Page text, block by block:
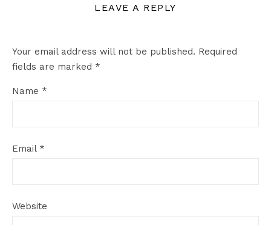
LEAVE A REPLY
Your email address will not be published. Required
fields are marked *
Name *
Email *
Website